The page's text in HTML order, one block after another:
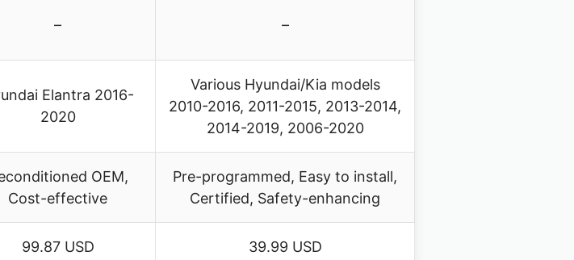
– –
Elantra 2016-
2020
Various Hyundai/Kia models
2010-2016, 2011-2015, 2013-2014,
2014-2019, 2006-2020
OEM,
Cost-effective
Pre-programmed, Easy to install,
Certified, Safety-enhancing
99.87 USD 39.99 USD